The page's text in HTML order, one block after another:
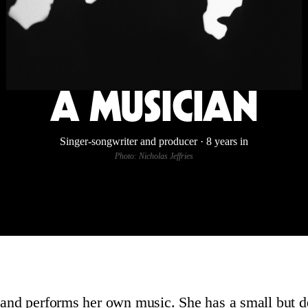
A MUSICIAN
Singer-songwriter and producer · 8 years in
Photo: Nicholas Jeffries
performs her own music. She has a small but